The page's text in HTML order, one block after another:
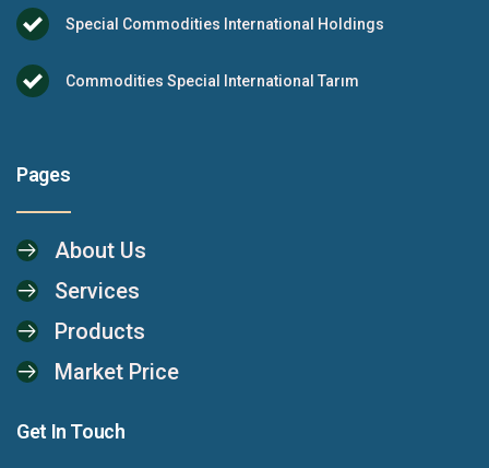
Special Commodities International Holdings
Commodities Special International Tarım
Pages
About Us
Services
Products
Market Price
Get In Touch